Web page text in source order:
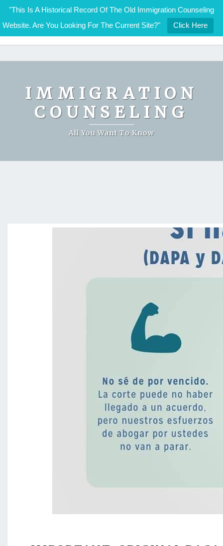
"This Is A Historical Record Of The Old Immigration Counseling
Website. Are You Looking For The Current Site?"
Click Here
Skip
IMMIGRATION COUNSELING
IMMIGRATION
COUNSELING
All You Want To Know